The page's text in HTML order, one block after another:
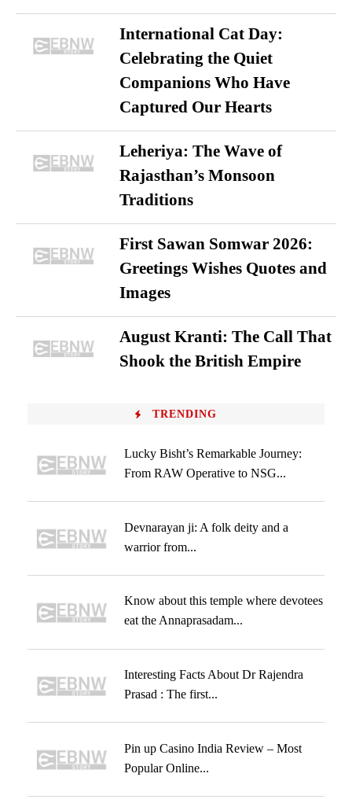
International Cat Day:
Celebrating the Quiet
Companions Who Have
Captured Our Hearts
Leheriya: The Wave of
Rajasthan’s Monsoon
Traditions
First Sawan Somwar 2026:
Greetings Wishes Quotes and
Images
August Kranti: The Call That
Shook the British Empire
TRENDING
Lucky Bisht’s Remarkable Journey:
From RAW Operative to NSG...
Devnarayan ji: A folk deity and a
warrior from...
Know about this temple where devotees
eat the Annaprasadam...
Interesting Facts About Dr Rajendra
Prasad : The first...
Pin up Casino India Review – Most
Popular Online...